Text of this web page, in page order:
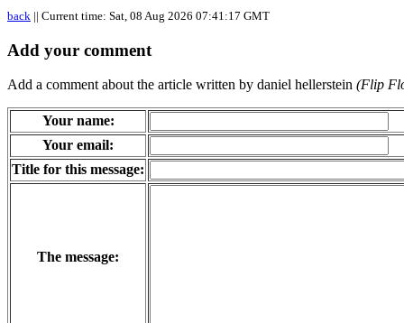
back || Current time: Sat, 08 Aug 2026 07:41:17 GMT
Add your comment
Add a comment about the article written by daniel hellerstein (Flip
Your name:
Your email:
Title for this message:
The message: